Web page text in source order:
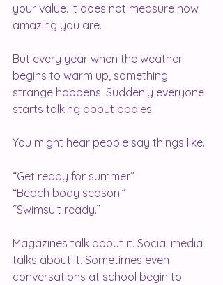
your value. It does not measure how
amazing you are.
But every year when the weather
begins to warm up, something
strange happens. Suddenly everyone
starts talking about bodies.
You might hear people say things like..
“Get ready for summer.”
“Beach body season.”
“Swimsuit ready.”
Magazines talk about it. Social media
talks about it. Sometimes even
conversations at school begin to